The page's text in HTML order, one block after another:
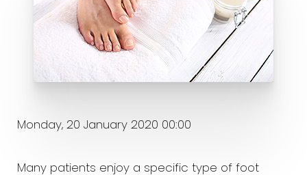
Monday, 20 January 2020 00:00
Many patients enjoy a specific type of foot